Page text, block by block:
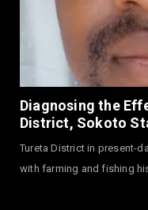
Governor
MAAUN
Died
Diagnosing the
District, Sokoto
Tureta District in present-
with farming and fishing